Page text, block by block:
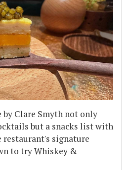
by Clare Smyth not only
but a snacks list with
signature
to try Whiskey &